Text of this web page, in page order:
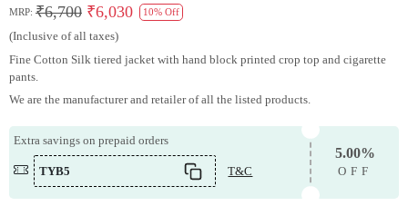
MRP: ₹6,700 ₹6,030 10% Off
(Inclusive of all taxes)
Fine Cotton Silk tiered jacket with hand block printed crop top and cigarette
pants.
We are the manufacturer and retailer of all the listed products.
Extra savings on prepaid orders
TYB5 T&C
5.00%
OFF